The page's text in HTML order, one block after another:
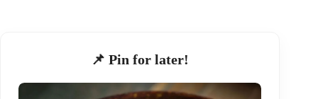
📌 Pin for later!